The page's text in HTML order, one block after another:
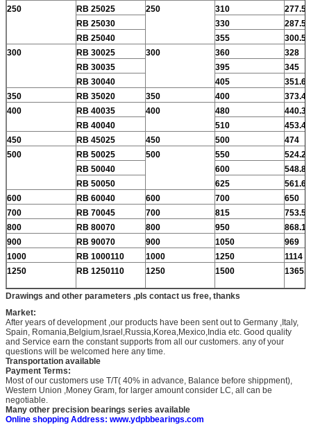
250
RB 25025 250 310
277.5
RB 25030
330
287.5
RB 25040
355
300.5
300
RB 30025 300 360
328
RB 30035
395
345
RB 30040
405
351.6
350
RB 35020 350 400
373.4
400
RB 40035 400 480
440.3
RB 40040
510
453.4
450
RB 45025 450 500
474
500
RB 50025 500 550
524.2
RB 50040
600
548.8
RB 50050
625
561.6
600
RB 60040 600 700
650
700
RB 70045 700 815
753.5
800
RB 80070 800 950
868.1
900
RB 90070 900 1050
969
1000
RB 1000110 1000 1250
1114
1250
RB 1250110 1250 1500 1365.8
Drawings and other parameters ,pls contact us free, thanks
Market:
After years of development ,our products have been sent out to Germany ,Italy,
Spain, Romania,Belgium,Israel,Russia,Korea,Mexico,India etc. Good quality
and Service earn the constant supports from all our customers. any of your
questions will be welcomed here any time.
Transportation available
Payment Terms:
Most of our customers use T/T( 40% in advance, Balance before shippment),
Western Union ,Money Gram, for larger amount consider LC, all can be
negotiable.
Many other precision bearings series available
Online shopping Address: www.ydpbbearings.com